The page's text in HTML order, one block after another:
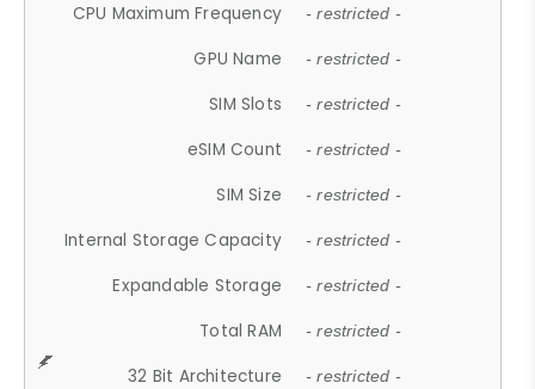
CPU Maximum Frequency - restricted -
GPU Name - restricted -
SIM Slots - restricted -
eSIM Count - restricted -
SIM Size - restricted -
Internal Storage Capacity - restricted -
Expandable Storage - restricted -
Total RAM - restricted -
32 Bit Architecture - restricted -